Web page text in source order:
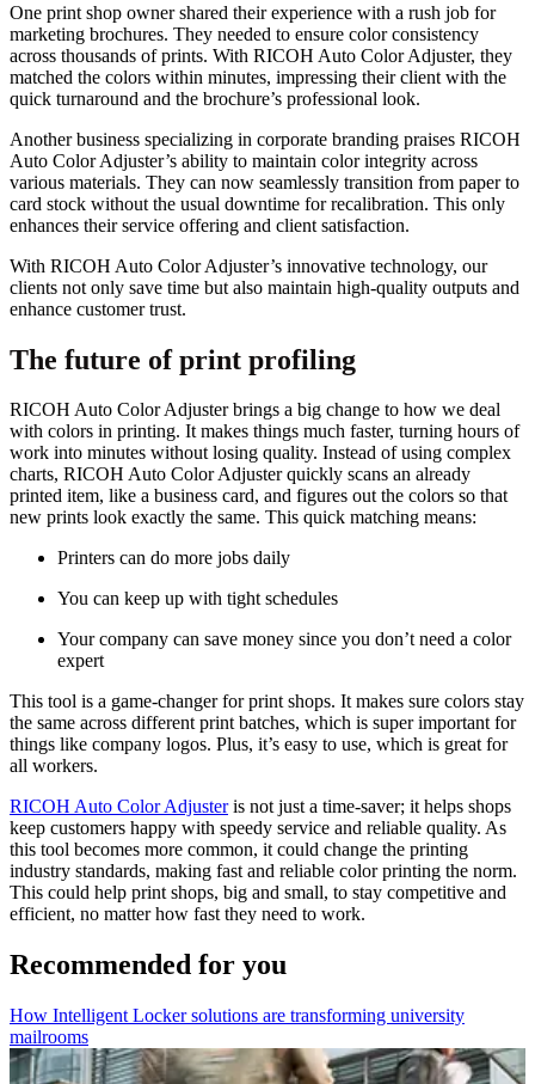
One print shop owner shared their experience with a rush job for
marketing brochures. They needed to ensure color consistency
across thousands of prints. With RICOH Auto Color Adjuster, they
matched the colors within minutes, impressing their client with the
quick turnaround and the brochure’s professional look.
Another business specializing in corporate branding praises RICOH
Auto Color Adjuster’s ability to maintain color integrity across
various materials. They can now seamlessly transition from paper to
card stock without the usual downtime for recalibration. This only
enhances their service offering and client satisfaction.
With RICOH Auto Color Adjuster’s innovative technology, our
clients not only save time but also maintain high-quality outputs and
enhance customer trust.
The future of print profiling
RICOH Auto Color Adjuster brings a big change to how we deal
with colors in printing. It makes things much faster, turning hours of
work into minutes without losing quality. Instead of using complex
charts, RICOH Auto Color Adjuster quickly scans an already
printed item, like a business card, and figures out the colors so that
new prints look exactly the same. This quick matching means:
Printers can do more jobs daily
You can keep up with tight schedules
Your company can save money since you don’t need a color
expert
This tool is a game-changer for print shops. It makes sure colors stay
the same across different print batches, which is super important for
things like company logos. Plus, it’s easy to use, which is great for
all workers.
RICOH Auto Color Adjusteris not just a time-saver; it helps shops
keep customers happy with speedy service and reliable quality. As
this tool becomes more common, it could change the printing
industry standards, making fast and reliable color printing the norm.
This could help print shops, big and small, to stay competitive and
efficient, no matter how fast they need to work.
Recommended for you
How Intelligent Locker solutions are transforming university
mailrooms